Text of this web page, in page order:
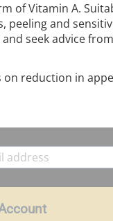
of Vitamin A.
peeling and
seek advice
reduction in